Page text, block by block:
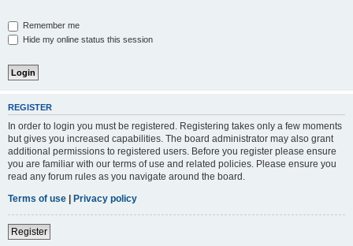
Remember me
Hide my online status this session
REGISTER
In order to login you must be registered. Registering takes only a few moments
but gives you increased capabilities. The board administrator may also grant
additional permissions to registered users. Before you register please ensure
you are familiar with our terms of use and related policies. Please ensure you
read any forum rules as you navigate around the board.
Terms of use | Privacy policy
Register